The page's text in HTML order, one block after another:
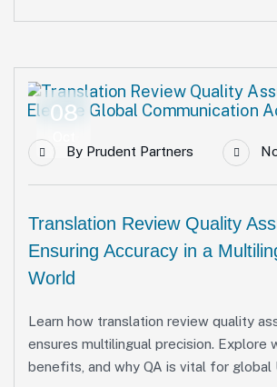
08
By Prudent Partners
Translation Review Quality
Ensuring Accuracy in a
World
Learn how translation review quality
ensures multilingual precision. Explore
benefits, and why QA is vital for global